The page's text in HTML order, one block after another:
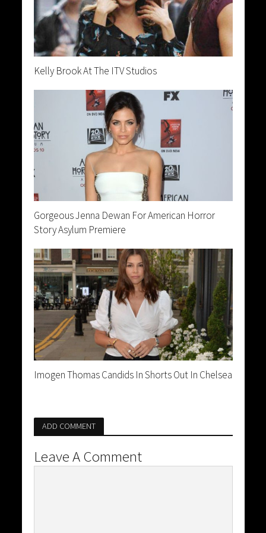
Kelly Brook At The ITV Studios
Gorgeous Jenna Dewan For American Horror
Story Asylum Premiere
Imogen Thomas Candids In Shorts Out In Chelsea
ADD COMMENT
Leave A Comment